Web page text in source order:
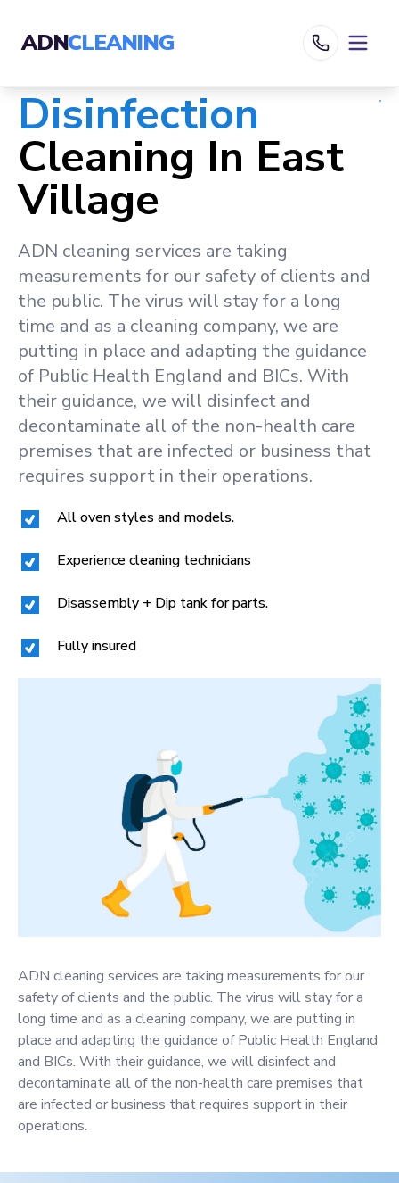
ADNCLEANING
Disinfection
Cleaning In East
Village
ADN cleaning services are taking
measurements for our safety of clients and
the public. The virus will stay for a long
time and as a cleaning company, we are
putting in place and adapting the guidance
of Public Health England and BICs. With
their guidance, we will disinfect and
decontaminate all of the non-health care
premises that are infected or business that
requires support in their operations.
All oven styles and models.
Experience cleaning technicians
Disassembly + Dip tank for parts.
Fully insured
ADN cleaning services are taking measurements for our
safety of clients and the public. The virus will stay for a
long time and as a cleaning company, we are putting in
place and adapting the guidance of Public Health England
and BICs. With their guidance, we will disinfect and
decontaminate all of the non-health care premises that
are infected or business that requires support in their
operations.